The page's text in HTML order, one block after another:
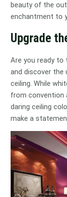
beauty of the
enchantment to
Upgrade
Are you ready to
and discover the
ceiling. While
from convention
daring ceiling
make a